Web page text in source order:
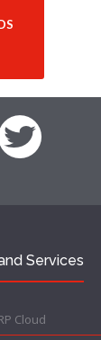
Services
Cloud